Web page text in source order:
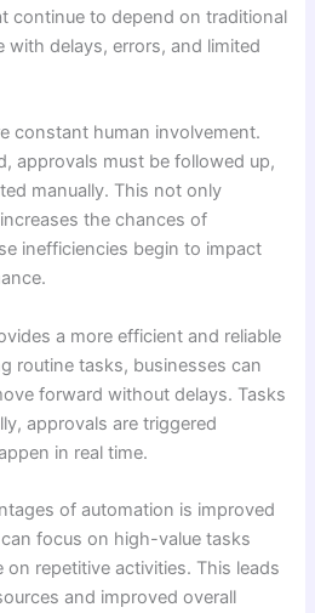
continue to depend on traditional
delays, errors, and limited
constant human involvement.
approvals must be followed up,
manually. This not only
the chances of
inefficiencies begin to impact
a more efficient and reliable
routine tasks, businesses can
forward without delays. Tasks
approvals are triggered
in real time.
of automation is improved
focus on high-value tasks
repetitive activities. This leads
and improved overall